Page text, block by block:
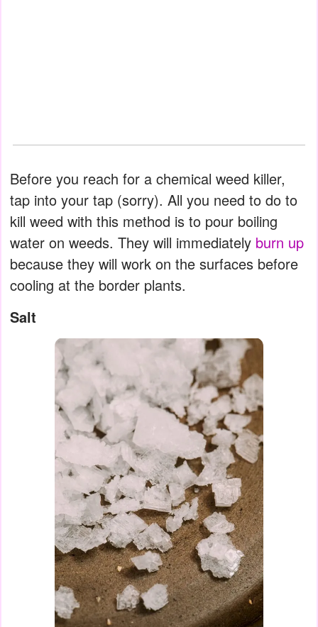
Before you reach for a chemical weed killer,
tap into your tap (sorry). All you need to do to
kill weed with this method is to pour boiling
water on weeds. They will immediately burn up
because they will work on the surfaces before
cooling at the border plants.
Salt